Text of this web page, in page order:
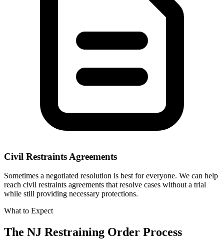
Civil Restraints Agreements
Sometimes a negotiated resolution is best for everyone. We can help
reach civil restraints agreements that resolve cases without a trial
while still providing necessary protections.
What to Expect
The NJ Restraining Order Process